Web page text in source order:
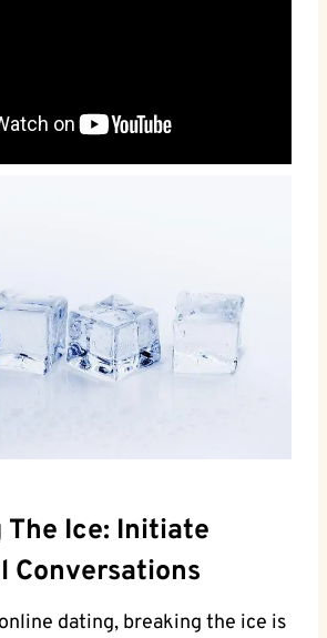
The ⁤Ice: Initiate‍
​Conversations
dating, breaking ‌the‍ ice is